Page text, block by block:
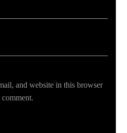
and website in this browser